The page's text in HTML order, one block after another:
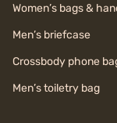
Women’s bags &
Men’s briefcase
Crossbody phone
Men’s toiletry bag